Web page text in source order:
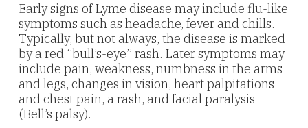
Early signs of Lyme disease may include flu-like
symptoms such as headache, fever and chills.
Typically, but not always, the disease is marked
by a red “bull’s-eye” rash. Later symptoms may
include pain, weakness, numbness in the arms
and legs, changes in vision, heart palpitations
and chest pain, a rash, and facial paralysis
(Bell’s palsy).